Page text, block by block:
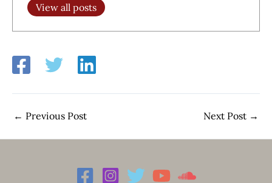
View all posts
← Previous Post Next Post →